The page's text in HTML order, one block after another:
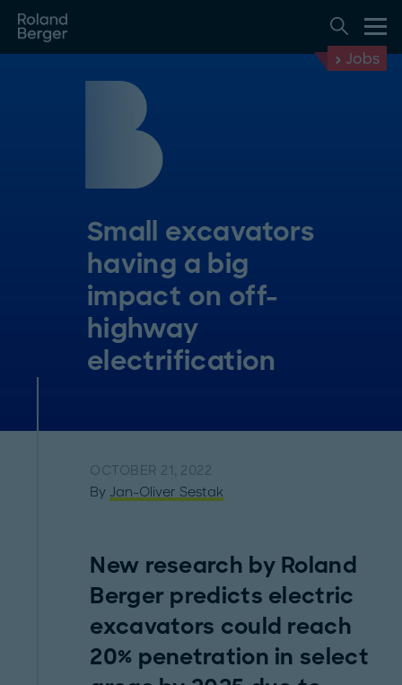
Jobs
Small excavators
having a big
impact on off-
highway
electrification
OCTOBER 21, 2022
By Jan-Oliver Sestak
New research by Roland
Berger predicts electric
excavators could reach
20% penetration in select